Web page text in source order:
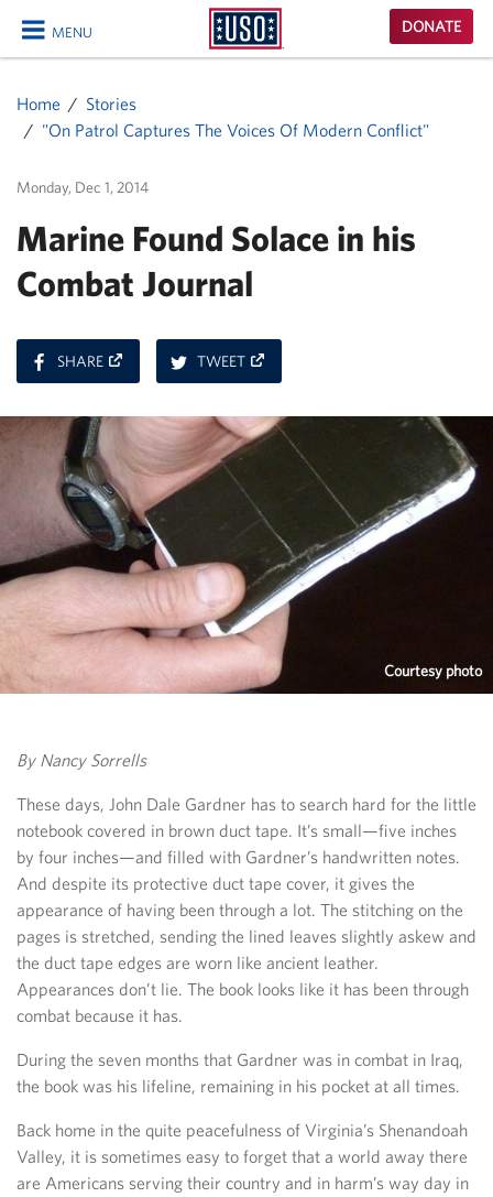
MENU
CLOSE
USO
Homepage
DONATE
Home
Stories
"On Patrol Captures The Voices Of Modern Conflict"
Monday, Dec 1, 2014
Marine Found Solace in his
Combat Journal
SHAREON
FACEBOOK
TWEETON
TWITTER
Courtesy photo
By Nancy Sorrells
These days, John Dale Gardner has to search hard for the little
notebook covered in brown duct tape. It’s small—five inches
by four inches—and filled with Gardner’s handwritten notes.
And despite its protective duct tape cover, it gives the
appearance of having been through a lot. The stitching on the
pages is stretched, sending the lined leaves slightly askew and
the duct tape edges are worn like ancient leather.
Appearances don’t lie. The book looks like it has been through
combat because it has.
During the seven months that Gardner was in combat in Iraq,
the book was his lifeline, remaining in his pocket at all times.
Back home in the quite peacefulness of Virginia’s Shenandoah
Valley, it is sometimes easy to forget that a world away there
are Americans serving their country and in harm’s way day in